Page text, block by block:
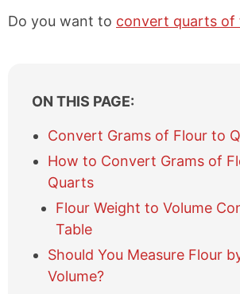
Do you want to convert quarts of
ON THIS PAGE:
Convert Grams of Flour to
How to Convert Grams of
Quarts
Flour Weight to Volume
Table
Should You Measure Flour
Volume?